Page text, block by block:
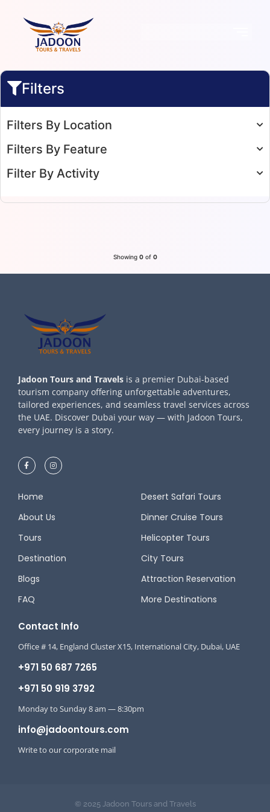
Filters
Filters By Location
Filters By Feature
Filter By Activity
Showing 0of 0
Jadoon Tours and Travels is a premier Dubai-based
tourism company offering unforgettable adventures,
tailored experiences, and seamless travel services across
the UAE. Discover Dubai your way — with Jadoon Tours,
every journey is a story.
Home
About Us
Tours
Destination
Blogs
FAQ
Desert Safari Tours
Dinner Cruise Tours
Helicopter Tours
City Tours
Attraction Reservation
More Destinations
Contact Info
Office # 14, England Cluster X15, International City, Dubai, UAE
+971 50 687 7265
+971 50 919 3792
Monday to Sunday 8 am — 8:30pm
info@jadoontours.com
Write to our corporate mail
© 2025 Jadoon Tours and Travels